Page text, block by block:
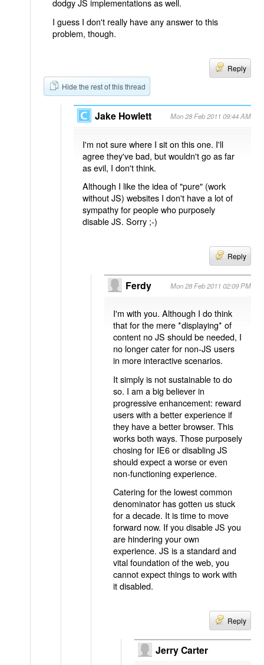
dodgy JS implementations as well.
I guess I don't really have any answer to this
problem, though.
Reply
Hide the rest of this thread
Jake Howlett Mon 28 Feb 2011 09:44 AM
I'm not sure where I sit on this one. I'll
agree they've bad, but wouldn't go as far
as evil, I don't think.
Although I like the idea of "pure" (work
without JS) websites I don't have a lot of
sympathy for people who purposely
disable JS. Sorry ;-)
Reply
Ferdy Mon 28 Feb 2011 02:09 PM
I'm with you. Although I do think
that for the mere *displaying* of
content no JS should be needed, I
no longer cater for non-JS users
in more interactive scenarios.
It simply is not sustainable to do
so. I am a big believer in
progressive enhancement: reward
users with a better experience if
they have a better browser. This
works both ways. Those purposely
chosing for IE6 or disabling JS
should expect a worse or even
non-functioning experience.
Catering for the lowest common
denominator has gotten us stuck
for a decade. It is time to move
forward now. If you disable JS you
are hindering your own
experience. JS is a standard and
vital foundation of the web, you
cannot expect things to work with
it disabled.
Reply
Jerry Carter